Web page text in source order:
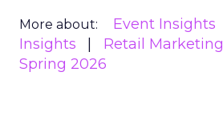
More about: Event Insights
Insights
Retail Marketing
Spring 2026